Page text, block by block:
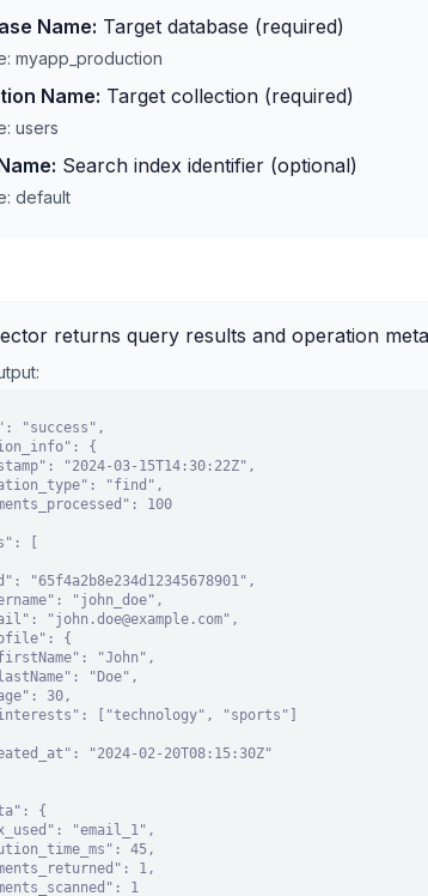
Name: Target database (required)
myapp_production
Name: Target collection (required)
users
Search index identifier (optional)
default
returns query results and operation
"success",
{
"2024-03-15T14:30:22Z",
"find",
100
[
"65f4a2b8e234d12345678901",
"john_doe",
"john.doe@example.com",
{
"John",
"Doe",
30,
["technology", "sports"]
"2024-02-20T08:15:30Z"
{
"email_1",
45,
1,
1